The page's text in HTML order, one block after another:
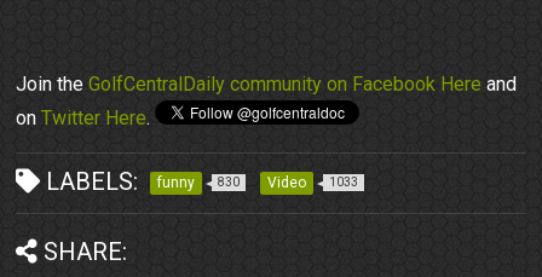
Join theGolfCentralDaily community on Facebook Here and
onTwitter Here.
LABELS: funny 830 Video 1033
SHARE: